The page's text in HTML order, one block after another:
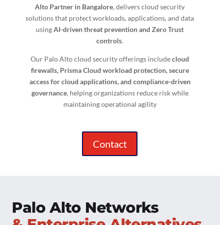
Alto Partner in Bangalore, delivers cloud security
solutions that protect workloads, applications, and data
usingAI-driven threat prevention and Zero Trust
controls.
Our Palo Alto cloud security offerings includecloud
firewalls, Prisma Cloud workload protection, secure
access for cloud applications, and compliance-driven
governance, helping organizations reduce risk while
maintaining operational agility
Contact
Palo Alto Networks